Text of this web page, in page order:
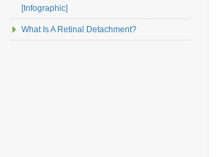
[Infographic]
What Is A Retinal Detachment?